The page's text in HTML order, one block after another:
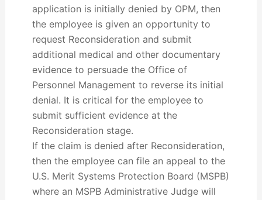
application is initially denied by OPM, then
the employee is given an opportunity to
request Reconsideration and submit
additional medical and other documentary
evidence to persuade the Office of
Personnel Management to reverse its initial
denial. It is critical for the employee to
submit sufficient evidence at the
Reconsideration stage.
If the claim is denied after Reconsideration,
then the employee can file an appeal to the
U.S. Merit Systems Protection Board (MSPB)
where an MSPB Administrative Judge will